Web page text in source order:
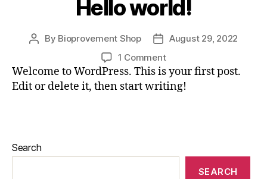
Hello world!
Post
By Bioprovement Shop
Post
date
August 29, 2022
1 Commenton
Hello
world!
Welcome to WordPress. This is your first post.
Edit or delete it, then start writing!
Search
SEARCH